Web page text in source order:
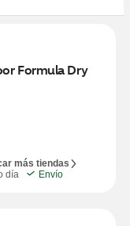
Formula Dry
más tiendas
día
Envío